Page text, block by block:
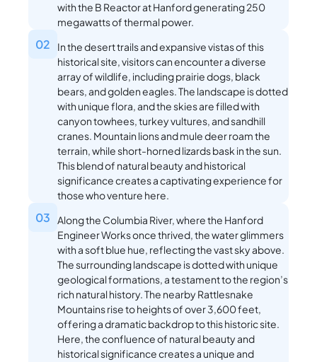
with the B Reactor at Hanford generating 250
megawatts of thermal power.
02
In the desert trails and expansive vistas of this
historical site, visitors can encounter a diverse
array of wildlife, including prairie dogs, black
bears, and golden eagles. The landscape is dotted
with unique flora, and the skies are filled with
canyon towhees, turkey vultures, and sandhill
cranes. Mountain lions and mule deer roam the
terrain, while short-horned lizards bask in the sun.
This blend of natural beauty and historical
significance creates a captivating experience for
those who venture here.
03
Along the Columbia River, where the Hanford
Engineer Works once thrived, the water glimmers
with a soft blue hue, reflecting the vast sky above.
The surrounding landscape is dotted with unique
geological formations, a testament to the region’s
rich natural history. The nearby Rattlesnake
Mountains rise to heights of over 3,600 feet,
offering a dramatic backdrop to this historic site.
Here, the confluence of natural beauty and
historical significance creates a unique and